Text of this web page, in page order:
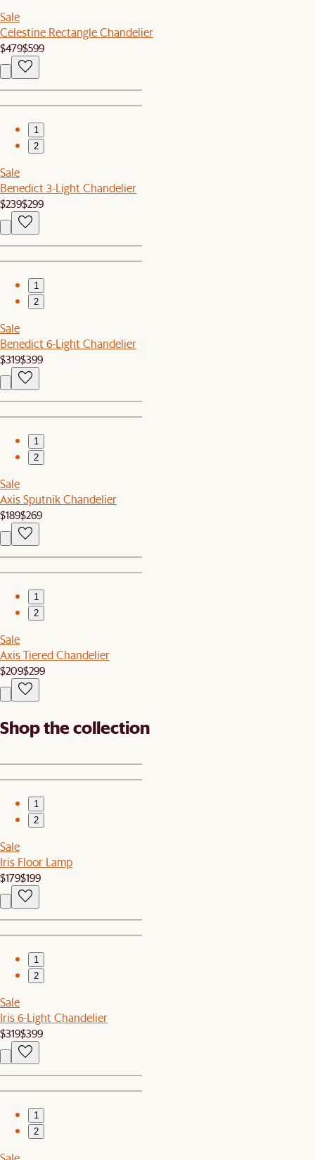
Sale
Celestine Rectangle Chandelier
$479$599
1
2
Sale
Benedict 3-Light Chandelier
$239$299
1
2
Sale
Benedict 6-Light Chandelier
$319$399
1
2
Sale
Axis Sputnik Chandelier
$189$269
1
2
Sale
Axis Tiered Chandelier
$209$299
Shop the collection
1
2
Sale
Iris Floor Lamp
$179$199
1
2
Sale
Iris 6-Light Chandelier
$319$399
1
2